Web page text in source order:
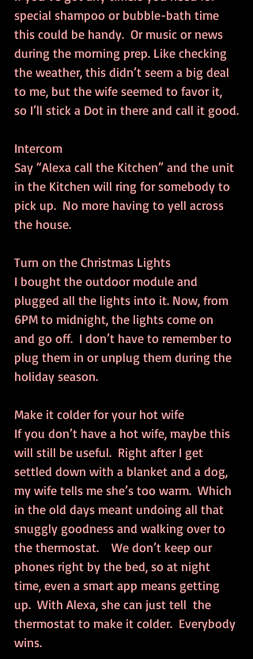
special shampoo or bubble-bath time
this could be handy.  Or music or news
during the morning prep. Like checking
the weather, this didn’t seem a big deal
to me, but the wife seemed to favor it,
so I’ll stick a Dot in there and call it good.
Intercom
Say “Alexa call the Kitchen” and the unit
in the Kitchen will ring for somebody to
pick up.  No more having to yell across
the house.
Turn on the Christmas Lights
I bought the outdoor module and
plugged all the lights into it. Now, from
6PM to midnight, the lights come on
and go off.  I don’t have to remember to
plug them in or unplug them during the
holiday season.
Make it colder for your hot wife
If you don’t have a hot wife, maybe this
will still be useful.  Right after I get
settled down with a blanket and a dog,
my wife tells me she’s too warm.  Which
in the old days meant undoing all that
snuggly goodness and walking over to
the thermostat.    We don’t keep our
phones right by the bed, so at night
time, even a smart app means getting
up.  With Alexa, she can just tell  the
thermostat to make it colder.  Everybody
wins.